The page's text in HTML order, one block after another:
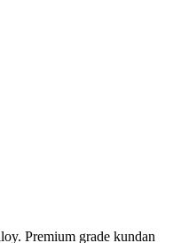
Premium grade kundan